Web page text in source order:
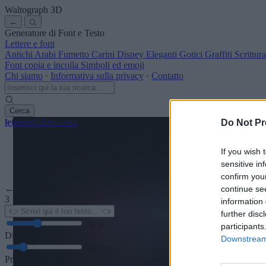
Do Not
If you wish
sensitive
confirm
continue
information
further
Waltograph 3D
←
Generatore di Font e Testo
Lettere e font
Antichi Arabi Fumetto Carini Disney Eleganti Gotici Graffiti
Font copia e incolla Simboli ed emoji
Chi siamo · Informativa sulla privacy · Contatto
Cerca
letterealfabeto.com
← Torna al font
3
Dimensione font
Profondità font